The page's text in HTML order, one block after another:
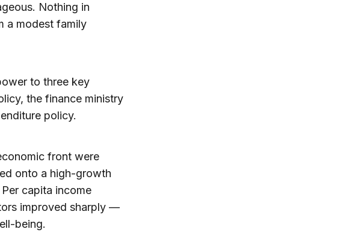
Nothing in
a modest family
to three key
the finance ministry
policy.
front were
onto a high-growth
capita income
improved sharply —
being.